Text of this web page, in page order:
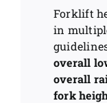
Forklift
in
overall
overall
fork